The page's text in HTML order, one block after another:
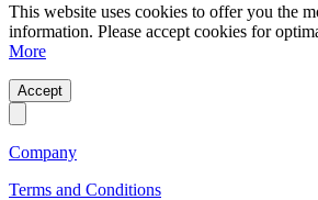
This website uses cookies to offer you the
information. Please accept cookies for
More
Accept
Company
Terms and Conditions